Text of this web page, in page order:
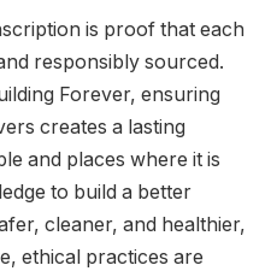
is proof that each
responsibly sourced.
Forever, ensuring
creates a lasting
and places where it is
to build a better
cleaner, and healthier,
ethical practices are